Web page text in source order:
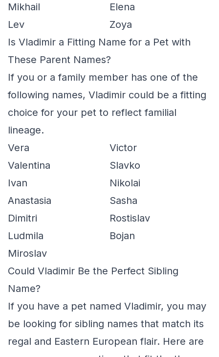
Mikhail
Elena
Lev
Zoya
Is Vladimir a Fitting Name for a Pet with
These Parent Names?
If you or a family member has one of the
following names, Vladimir could be a fitting
choice for your pet to reflect familial
lineage.
Vera
Victor
Valentina
Slavko
Ivan
Nikolai
Anastasia
Sasha
Dimitri
Rostislav
Ludmila
Bojan
Miroslav
Could Vladimir Be the Perfect Sibling
Name?
If you have a pet named Vladimir, you may
be looking for sibling names that match its
regal and Eastern European flair. Here are